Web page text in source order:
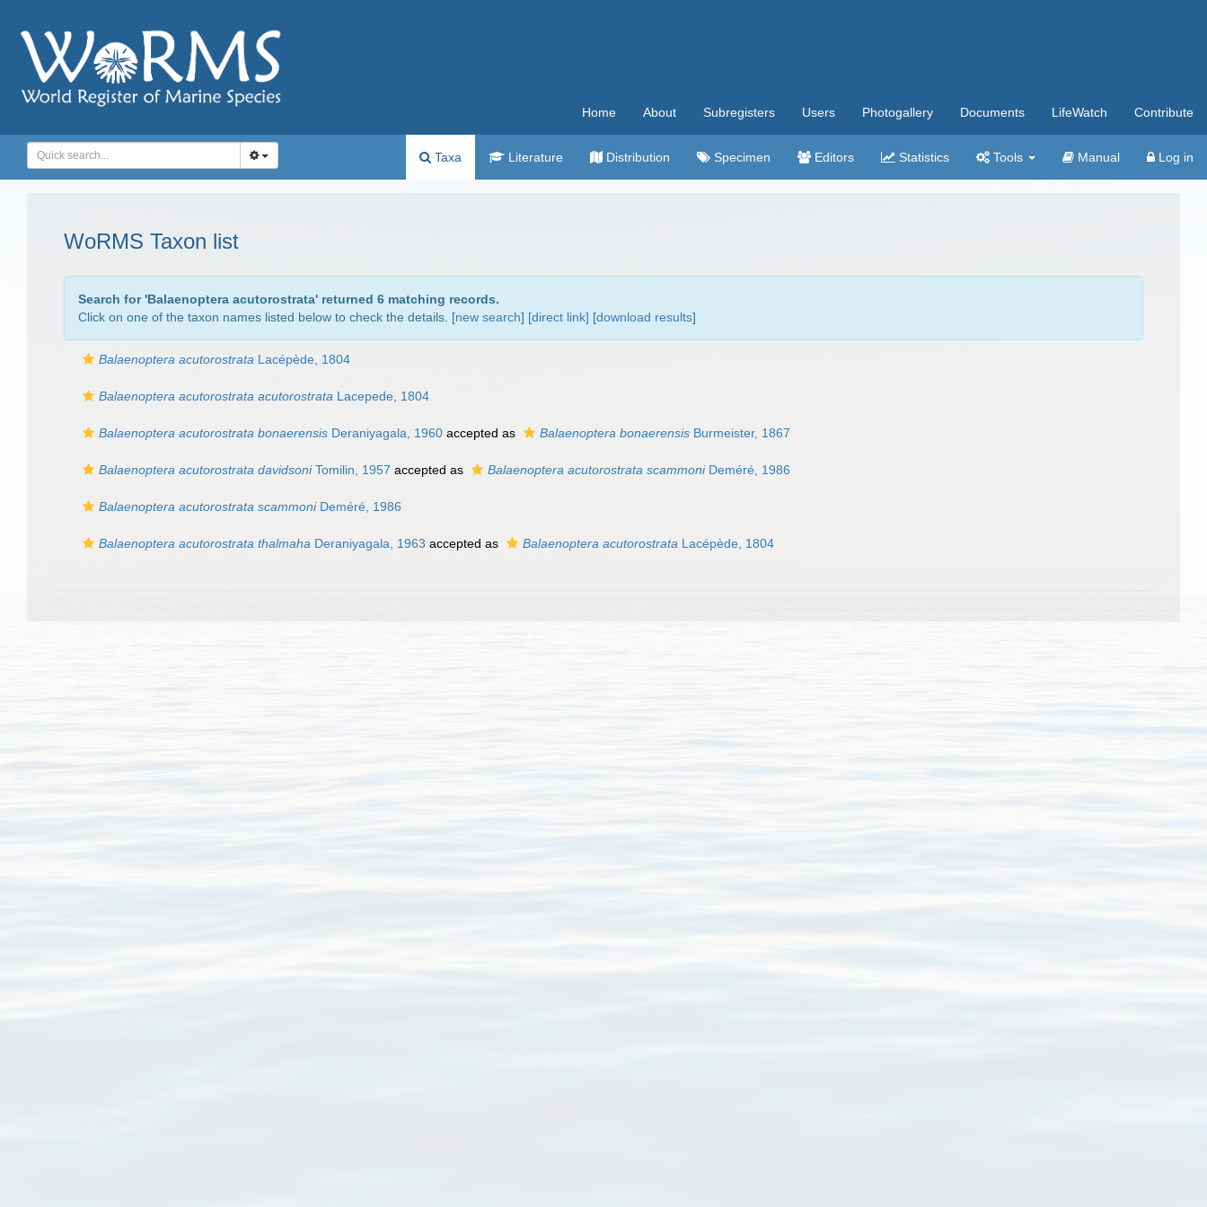
Home About Subregisters Users Photogallery Documents LifeWatch Contribute
Taxa Literature Distribution Specimen Editors Statistics Tools Manual Log in
WoRMS Taxon list
Search for 'Balaenoptera acutorostrata' returned 6 matching records.
Click on one of the taxon names listed below to check the details. [new search] [direct link] [download results]
Balaenoptera acutorostrata Lacépède, 1804
Balaenoptera acutorostrata acutorostrata Lacepede, 1804
Balaenoptera acutorostrata bonaerensis Deraniyagala, 1960 accepted as Balaenoptera bonaerensis Burmeister, 1867
Balaenoptera acutorostrata davidsoniTomilin, 1957 accepted as Balaenoptera acutorostrata scammoniDeméré, 1986
Balaenoptera acutorostrata scammoniDeméré, 1986
Balaenoptera acutorostrata thalmaha Deraniyagala, 1963 accepted as Balaenoptera acutorostrata Lacépède, 1804